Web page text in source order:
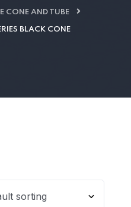
CONE AND TUBE
BLACK CONE